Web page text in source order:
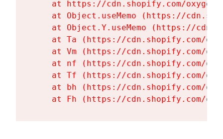
at https://cdn.shopify.com/
at Object.useMemo (https://
at Object.Y.useMemo (https://
at Ta (https://cdn.shopify.com/
at Vm (https://cdn.shopify.com/
at nf (https://cdn.shopify.com/
at Tf (https://cdn.shopify.com/
at bh (https://cdn.shopify.com/
at Fh (https://cdn.shopify.com/